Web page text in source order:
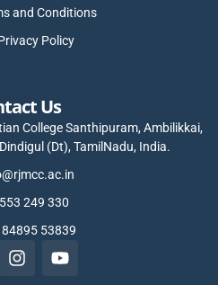
and Conditions
Policy
Us
College Santhipuram, Ambilikkai,
(Dt), TamilNadu, India.
249 330
53839